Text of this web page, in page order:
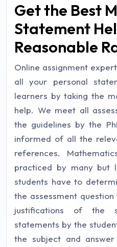
Get the Best
Statement
Reasonable
Online assignment
all your personal
learners by taking the
help. We meet all
the guidelines by the
informed of all the
references.
practiced by many but
students have to
the assessment
justifications of the
statements by the
the subject and